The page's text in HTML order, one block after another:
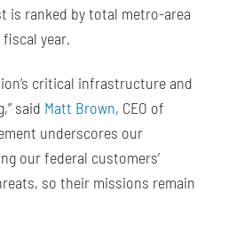
is ranked by total metro-area
year.
critical infrastructure and
said Matt Brown, CEO of
underscores our
our federal customers’
so their missions remain